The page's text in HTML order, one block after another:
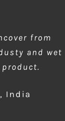
from
and wet
, India
during
of